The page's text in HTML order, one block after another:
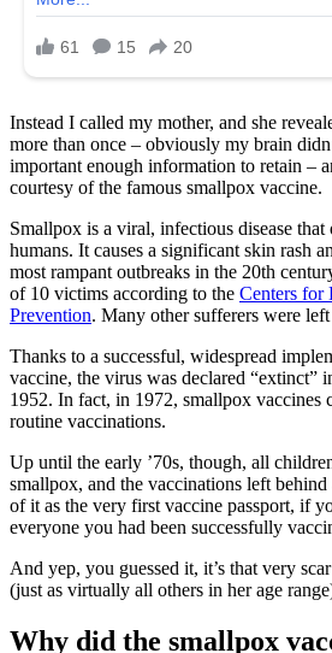
Instead I called my mother, and she
more than once – obviously my brain
important enough information to retain –
courtesy of the famous smallpox vaccine.
Smallpox is a viral, infectious disease that
humans. It causes a significant skin rash
most rampant outbreaks in the 20th
of 10 victims according to the Centers for
Prevention. Many other sufferers were
Thanks to a successful, widespread
vaccine, the virus was declared “extinct”
1952. In fact, in 1972, smallpox vaccines
routine vaccinations.
Up until the early ’70s, though, all
smallpox, and the vaccinations left
of it as the very first vaccine passport, if
everyone you had been successfully
And yep, you guessed it, it’s that very
(just as virtually all others in her age
Why did the smallpox